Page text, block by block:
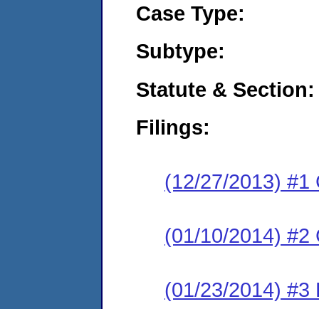
Case Type:
Subtype:
Statute & Section:
Filings:
(12/27/2013) #1
(01/10/2014) #2
(01/23/2014) #3